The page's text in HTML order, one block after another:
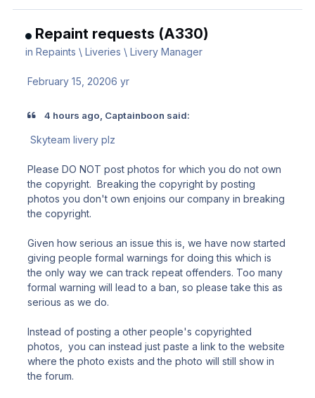
Repaint requests (A330)
inRepaints \ Liveries \ Livery Manager
February 15, 20206 yr
4 hours ago, Captainboon said:
Skyteam livery plz
Please DO NOT post photos for which you do not own
the copyright. Breaking the copyright by posting
photos you don't own enjoins our company in breaking
the copyright.
Given how serious an issue this is, we have now started
giving people formal warnings for doing this which is
the only way we can track repeat offenders. Too many
formal warning will lead to a ban, so please take this as
serious as we do.
Instead of posting a other people's copyrighted
photos, you can instead just paste a link to the website
where the photo exists and the photo will still show in
the forum.